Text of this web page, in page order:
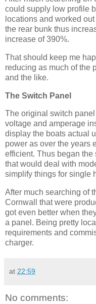
could supply low profile
locations and worked
the rear bunk thus
increase of 390%.
That should keep me
reducing as much of the
and the like.
The Switch Panel
The original switch
voltage and amperage
display the boats actual
power as over the years
efficient. Thus began the
that would deal with
simplify things for single
After much searching of
Cornwall that were
got even better when
a panel. Being pretty
requirements and
charger.
at 22:59
No comments: